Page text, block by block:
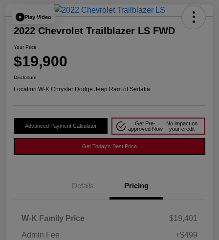
Play Video
2022 Chevrolet Trailblazer LS FWD
Your Price
$19,900
Disclosure
Location:W-K Chrysler Dodge Jeep Ram of Sedalia
Advanced Payment Calculator
Get Pre-
approved Now
No impact on
your credit
Get Today's Best Price
Details Pricing
W-K Family Price
$19,401
Admin Fee
+$499